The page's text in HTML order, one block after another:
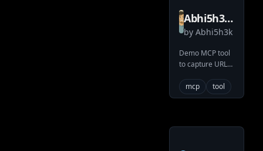
Abhi5h3k
MCP
URL2SNAP
by Abhi5h3k
Demo MCP tool
to capture URL
mcp
tool